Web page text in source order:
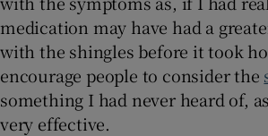
medication may have had a
with the shingles before it took
encourage people to consider the
something I had never heard of,
very effective.